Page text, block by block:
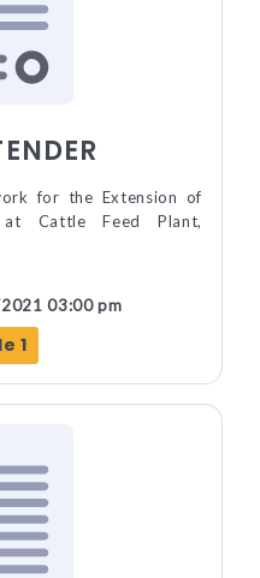
for the Extension of
Cattle Feed Plant,
03:00 pm
1